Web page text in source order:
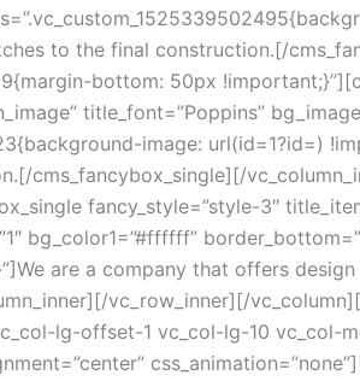
to the final construction.[/
bottom: 50px
title_font=”Poppins”
image: url(id=1?id=)
cms_fancybox_single][/
fancy_style=”style-3″
bg_color1=”#ffffff”
are a company that offers
vc_row_inner][/
lg-offset-1 vc_col-lg-10 vc_col-